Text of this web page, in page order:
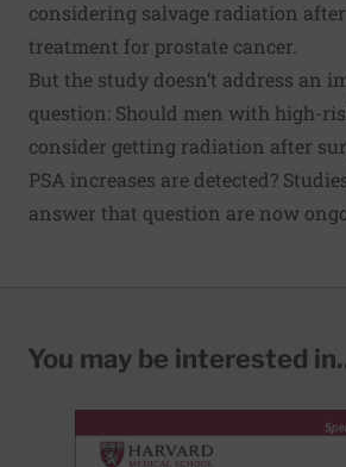
considering salvage radiation
treatment for prostate cancer.
But the study doesn’t address an
question: Should men with high-
consider getting radiation after
PSA increases are detected?
answer that question are now
You may be interested